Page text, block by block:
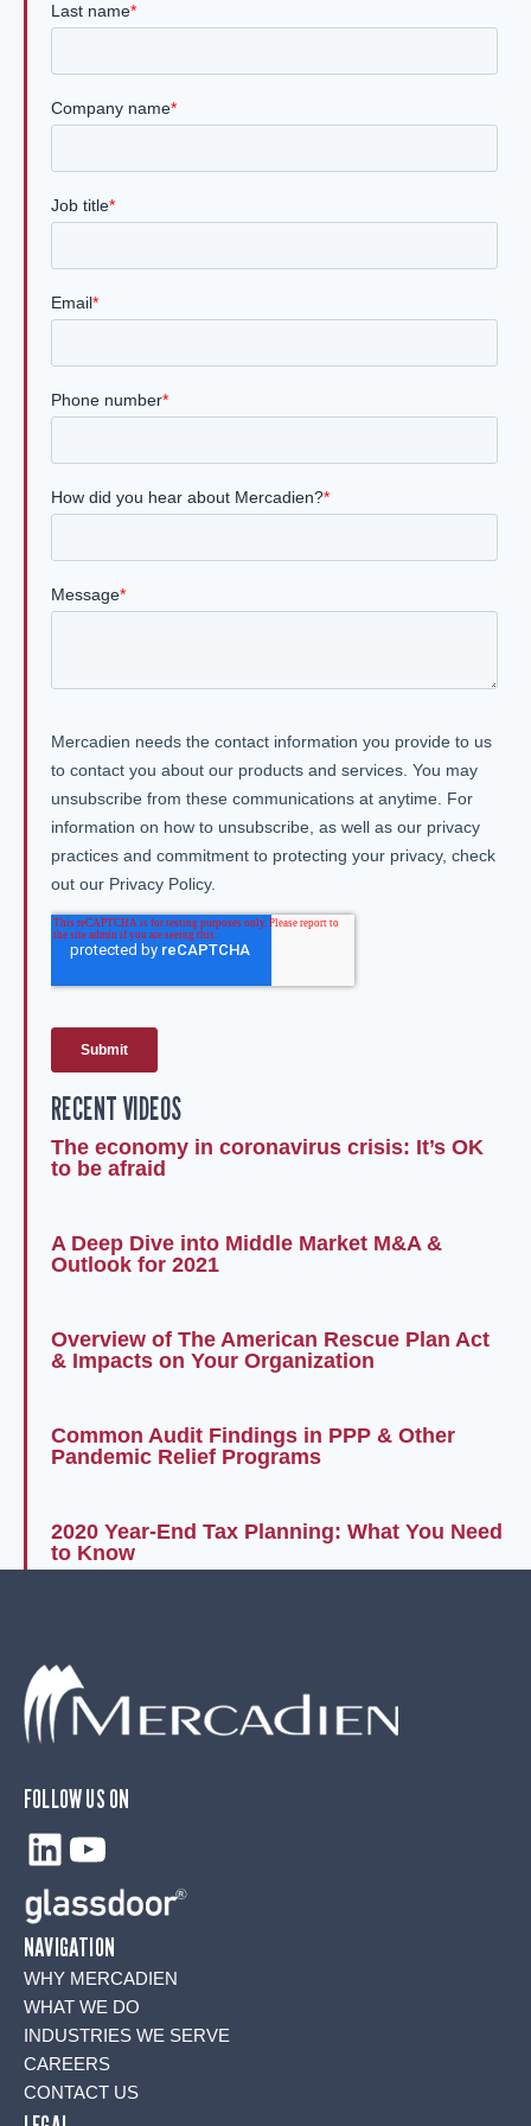
RECENT VIDEOS
The economy in coronavirus crisis: It’s OK
to be afraid
A Deep Dive into Middle Market M&A &
Outlook for 2021
Overview of The American Rescue Plan Act
& Impacts on Your Organization
Common Audit Findings in PPP & Other
Pandemic Relief Programs
2020 Year-End Tax Planning: What You Need
to Know
FOLLOW US ON
LinkedIn
YouTube
NAVIGATION
WHY MERCADIEN
WHAT WE DO
INDUSTRIES WE SERVE
CAREERS
CONTACT US